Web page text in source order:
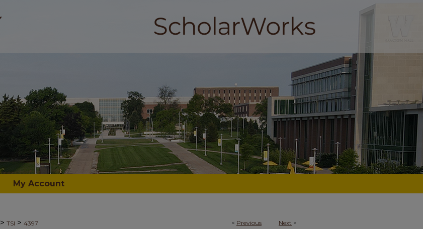
My Account
< Previous Next >
> TSI > 4397